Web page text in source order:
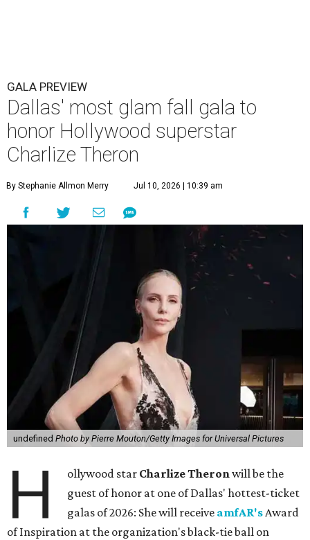
GALA PREVIEW
Dallas' most glam fall gala to
honor Hollywood superstar
Charlize Theron
By Stephanie Allmon Merry Jul 10, 2026 | 10:39 am
undefined Photo by Pierre Mouton/Getty Images for Universal Pictures
H ollywood star Charlize Theronwill be the
guest of honor at one of Dallas' hottest-ticket
galas of 2026: She will receive amfAR'sAward
of Inspiration at the organization's black-tie ball on